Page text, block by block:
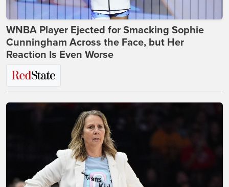
WNBA Player Ejected for Smacking Sophie
Cunningham Across the Face, but Her
Reaction Is Even Worse